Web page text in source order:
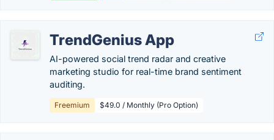
TrendGenius App
AI-powered social trend radar and creative
marketing studio for real-time brand sentiment
auditing.
Freemium $49.0 / Monthly (Pro Option)